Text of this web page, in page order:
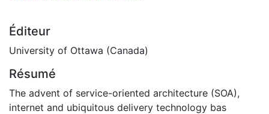
Éditeur
University of Ottawa (Canada)
Résumé
The advent of service-oriented architecture (SOA),
internet and ubiquitous delivery technology bas